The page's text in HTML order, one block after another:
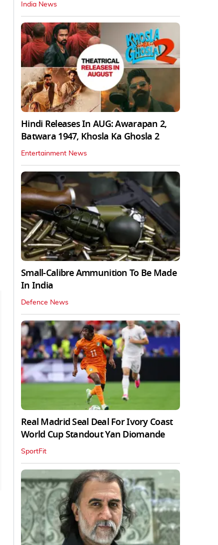
India News
Hindi Releases In AUG: Awarapan 2,
Batwara 1947, Khosla Ka Ghosla 2
Entertainment News
Small-Calibre Ammunition To Be Made
In India
Defence News
Real Madrid Seal Deal For Ivory Coast
World Cup Standout Yan Diomande
SportFit